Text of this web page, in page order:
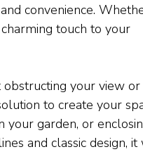
convenience.
touch to your
your view or
to create your
your garden, or
and classic design,